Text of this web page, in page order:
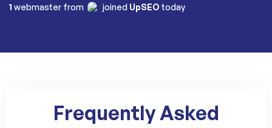
1 webmaster from joined UpSEO today
Frequently Asked